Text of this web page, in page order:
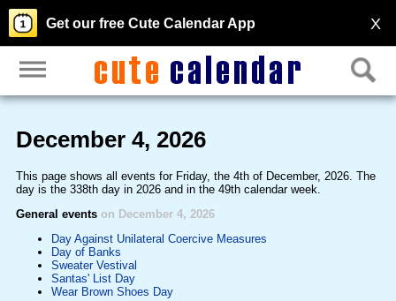
X
Get our free Cute Calendar App
December 4, 2026
This page shows all events for Friday, the 4th of December, 2026. The
day is the 338th day in 2026 and in the 49th calendar week.
General events on December 4, 2026
Day Against Unilateral Coercive Measures
Day of Banks
Sweater Vestival
Santas' List Day
Wear Brown Shoes Day